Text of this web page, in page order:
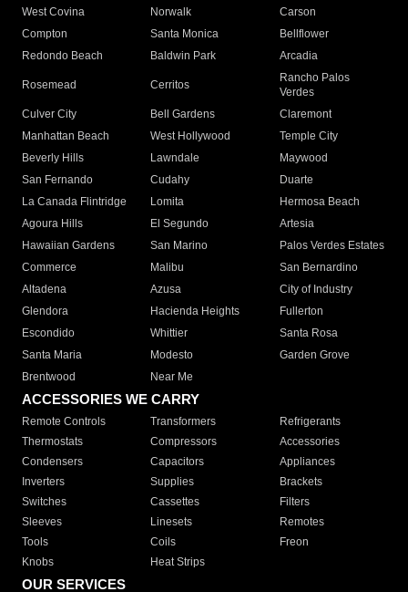
West Covina
Norwalk
Carson
Compton
Santa Monica
Bellflower
Redondo Beach
Baldwin Park Arcadia
Rosemead Cerritos
Rancho Palos
Verdes
Culver City
Bell Gardens
Claremont
Manhattan Beach
West Hollywood
Temple City
Beverly Hills
Lawndale
Maywood
San Fernando
Cudahy
Duarte
La Canada Flintridge
Lomita
Hermosa Beach
Agoura Hills
El Segundo
Artesia
Hawaiian Gardens
San Marino
Palos Verdes Estates
Commerce
Malibu
San Bernardino
Altadena
Azusa
City of Industry
Glendora
Hacienda Heights
Fullerton
Escondido
Whittier
Santa Rosa
Santa Maria
Modesto
Garden Grove
Brentwood
Near Me
ACCESSORIES WE CARRY
Remote Controls Transformers
Refrigerants
Thermostats
Compressors
Accessories
Condensers
Capacitors
Appliances
Inverters
Supplies
Brackets
Switches
Cassettes
Filters
Sleeves
Linesets
Remotes
Tools
Coils
Freon
Knobs
Heat Strips
OUR SERVICES